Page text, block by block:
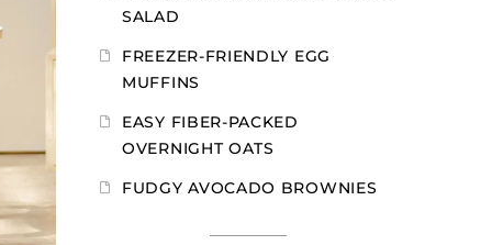
SALAD
FREEZER-FRIENDLY EGG
MUFFINS
EASY FIBER-PACKED
OVERNIGHT OATS
FUDGY AVOCADO BROWNIES